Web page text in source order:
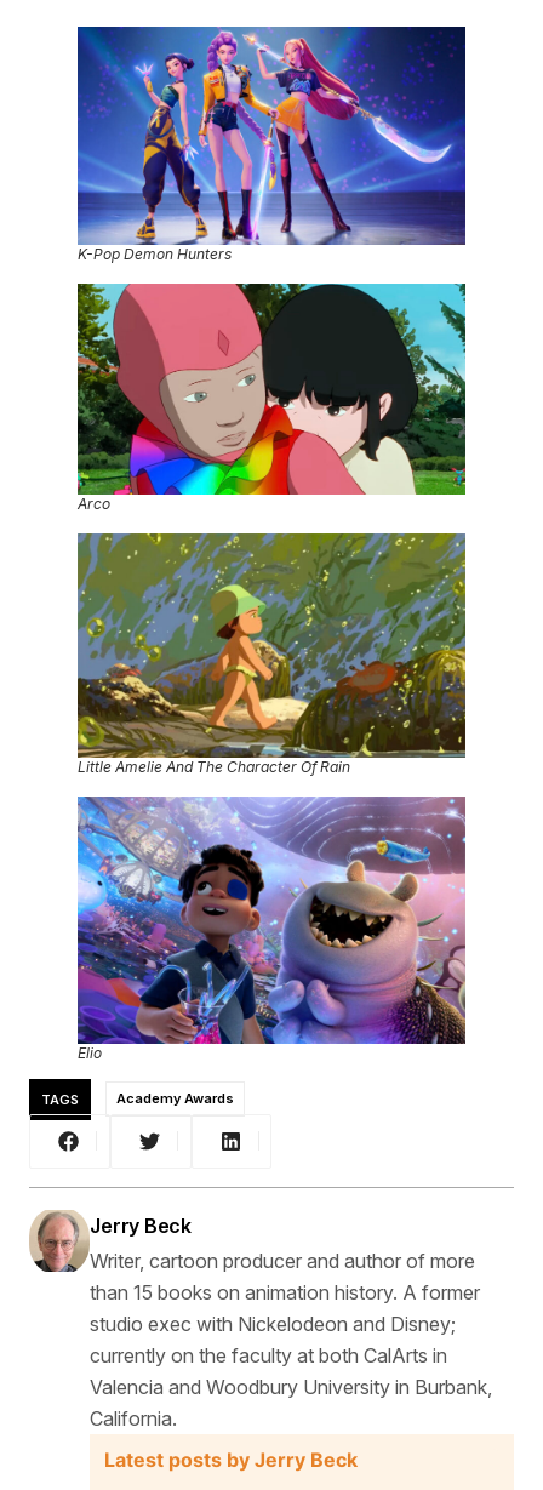
K-Pop Demon Hunters
Arco
Little Amelie And The Character Of Rain
Elio
TAGS Academy Awards
Jerry Beck
Writer, cartoon producer and author of more
than 15 books on animation history. A former
studio exec with Nickelodeon and Disney;
currently on the faculty at both CalArts in
Valencia and Woodbury University in Burbank,
California.
Latest posts by Jerry Beck